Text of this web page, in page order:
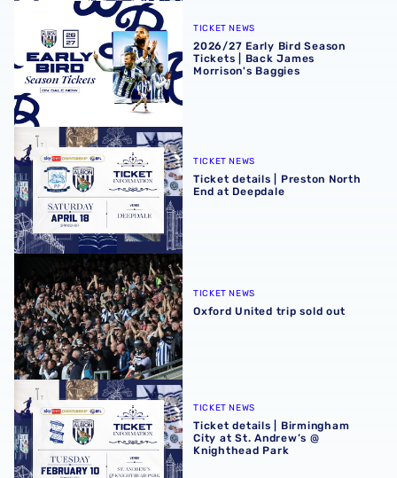
2026/27 Early Bird Season Tickets | Back James
TICKET NEWS
2026/27 Early Bird Season
Tickets | Back James
Morrison's Baggies
Ticket details | Preston North End at Deepdale
TICKET NEWS
Ticket details | Preston North
End at Deepdale
Oxford United trip sold out
TICKET NEWS
Oxford United trip sold out
Ticket details | Birmingham City at St. Andrew’s @
TICKET NEWS
Ticket details | Birmingham
City at St. Andrew’s @
Knighthead Park